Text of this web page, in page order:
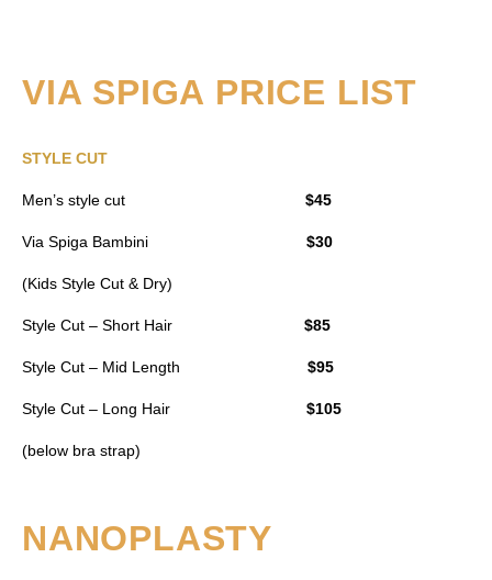
VIA SPIGA PRICE LIST
STYLE CUT
Men’s style cut $45
Via Spiga Bambini $30
(Kids Style Cut & Dry)
Style Cut – Short Hair $85
Style Cut – Mid Length $95
Style Cut – Long Hair $105
(below bra strap)
NANOPLASTY